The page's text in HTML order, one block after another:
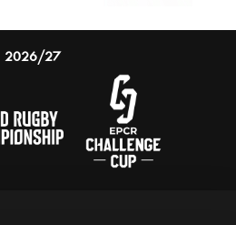
2026/27